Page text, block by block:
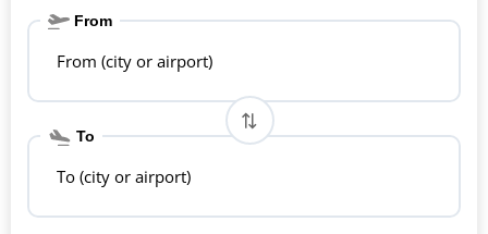
From
From (city or airport)
To
To (city or airport)